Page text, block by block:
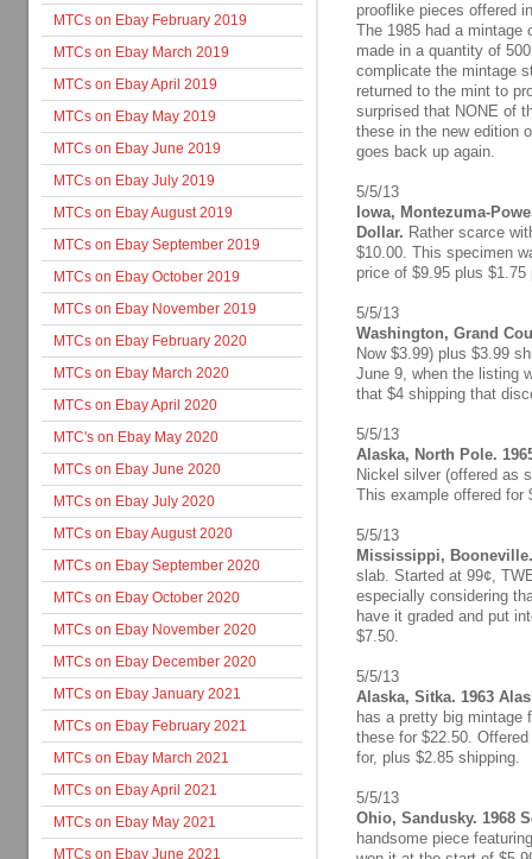
MTCs on Ebay February 2019
MTCs on Ebay March 2019
MTCs on Ebay April 2019
MTCs on Ebay May 2019
MTCs on Ebay June 2019
MTCs on Ebay July 2019
MTCs on Ebay August 2019
MTCs on Ebay September 2019
MTCs on Ebay October 2019
MTCs on Ebay November 2019
MTCs on Ebay February 2020
MTCs on Ebay March 2020
MTCs on Ebay April 2020
MTC's on Ebay May 2020
MTCs on Ebay June 2020
MTCs on Ebay July 2020
MTCs on Ebay August 2020
MTCs on Ebay September 2020
MTCs on Ebay October 2020
MTCs on Ebay November 2020
MTCs on Ebay December 2020
MTCs on Ebay January 2021
MTCs on Ebay February 2021
MTCs on Ebay March 2021
MTCs on Ebay April 2021
MTCs on Ebay May 2021
MTCs on Ebay June 2021
prooflike pieces offered
The 1985 had a mintage
made in a quantity of
complicate the mintage
returned to the mint to
surprised that NONE of
these in the new edition
goes back up again.
5/5/13
Iowa, Montezuma-
Dollar. Rather scarce
$10.00. This specimen
price of $9.95 plus
5/5/13
Washington, Grand
Now $3.99) plus $3.99
June 9, when the listing
that $4 shipping that
5/5/13
Alaska, North Pole.
Nickel silver (offered as
This example offered for
5/5/13
Mississippi,
slab. Started at 99¢,
especially considering
have it graded and put
$7.50.
5/5/13
Alaska, Sitka. 1963
has a pretty big mintage
these for $22.50.
for, plus $2.85 shipping.
5/5/13
Ohio, Sandusky. 1968
handsome piece